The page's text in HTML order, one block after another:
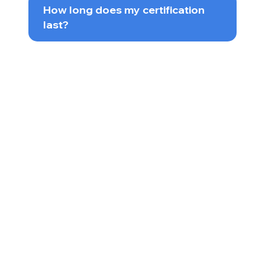
How long does my certification
last?